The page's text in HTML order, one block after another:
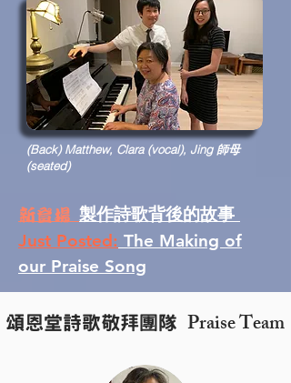
(Back) Matthew, Clara (vocal), Jing 師母
(seated)
新登場 製作詩歌背後的故事
Just Posted: The Making of
our Praise Song
頌恩堂詩歌敬拜團隊 Praise Team